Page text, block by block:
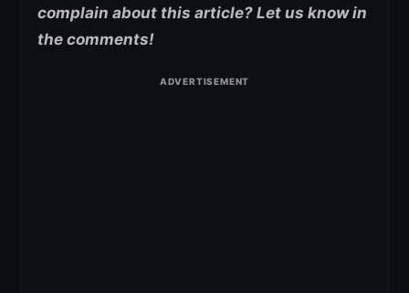
complain about this article? Let us know in
the comments!